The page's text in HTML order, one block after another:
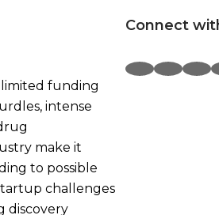
funding
intense
make it
to possible
challenges
discovery
Connect